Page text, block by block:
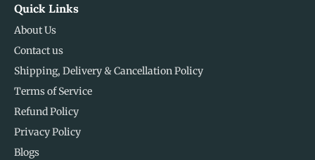
Quick Links
About Us
Contact us
Shipping, Delivery & Cancellation Policy
Terms of Service
Refund Policy
Privacy Policy
Blogs